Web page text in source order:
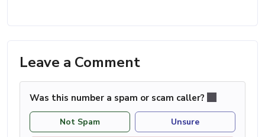
Leave a Comment
Was this number a spam or scam caller?
Not Spam Unsure